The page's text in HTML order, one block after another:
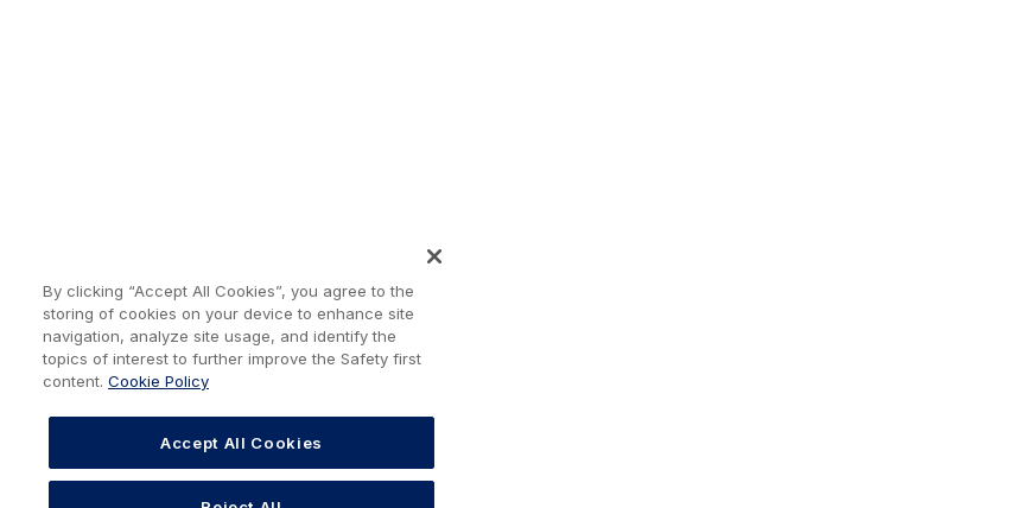
By clicking “Accept All Cookies”, you agree to the
storing of cookies on your device to enhance site
navigation, analyze site usage, and identify the
topics of interest to further improve the Safety first
content. Cookie Policy
Accept All Cookies